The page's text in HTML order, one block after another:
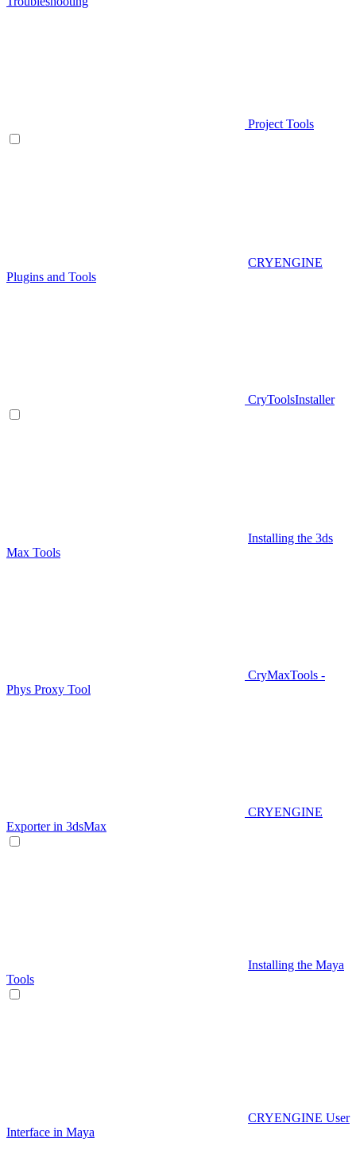
Project Tools
CRYENGINE
Plugins and Tools
CryToolsInstaller
Installing the 3ds
Max Tools
CryMaxTools -
Phys Proxy Tool
CRYENGINE
Exporter in 3dsMax
Installing the Maya
Tools
CRYENGINE User
Interface in Maya